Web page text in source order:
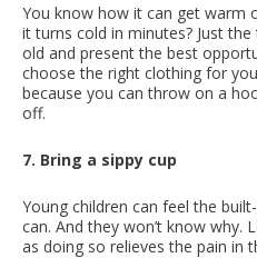
You know how it can get warm
it turns cold in minutes? Just
old and present the best
choose the right clothing for
because you can throw on a
off.
7. Bring a sippy cup
Young children can feel the
can. And they won’t know why.
as doing so relieves the pain in